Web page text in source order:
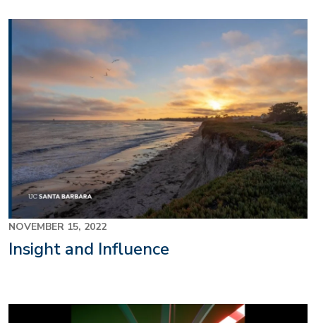
NOVEMBER 15, 2022
Insight and Influence